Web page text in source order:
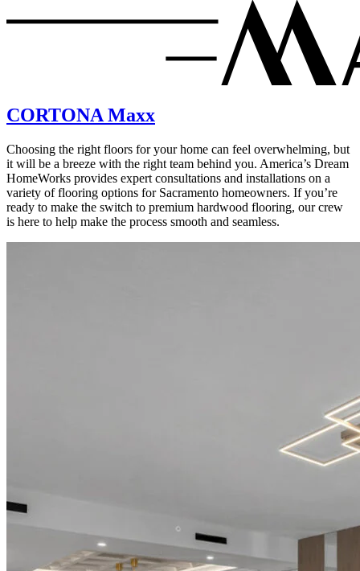
CORTONA Maxx
Choosing the right floors for your home can feel overwhelming, but
it will be a breeze with the right team behind you. America’s Dream
HomeWorks provides expert consultations and installations on a
variety of flooring options for Sacramento homeowners. If you’re
ready to make the switch to premium hardwood flooring, our crew
is here to help make the process smooth and seamless.